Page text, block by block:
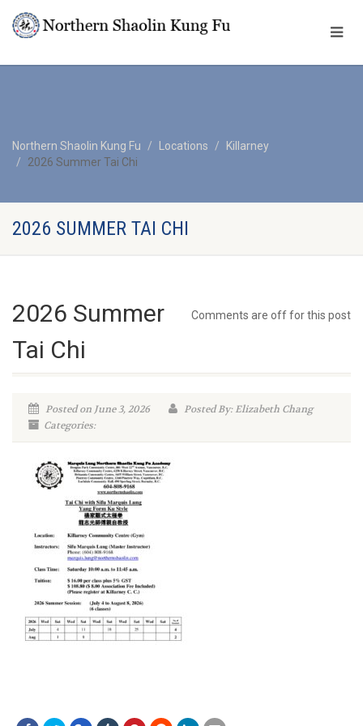
Northern Shaolin Kung Fu Locations
Killarney
2026 Summer Tai Chi
2026 SUMMER TAI CHI
Comments are off for this post
2026 Summer
Tai Chi
Posted on June 3, 2026
Posted By: Elizabeth Chang
Categories: